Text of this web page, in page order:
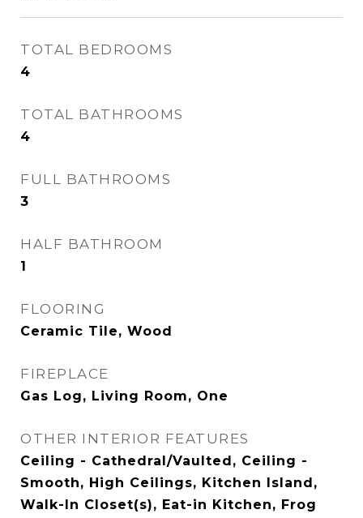
TOTAL BEDROOMS
4
TOTAL BATHROOMS
4
FULL BATHROOMS
3
HALF BATHROOM
1
FLOORING
Ceramic Tile, Wood
FIREPLACE
Gas Log, Living Room, One
OTHER INTERIOR FEATURES
Ceiling - Cathedral/Vaulted, Ceiling -
Smooth, High Ceilings, Kitchen Island,
Walk-In Closet(s), Eat-in Kitchen, Frog